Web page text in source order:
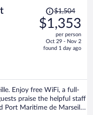
Price
was
$1,504,
is
$1,504
$1,353
per person
Oct 29 - Nov 2
found 1 day ago
Enjoy free WiFi, a full-
praise the helpful staff
Port Maritime de Marseille